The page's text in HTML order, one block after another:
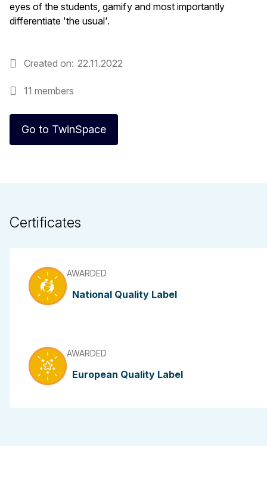
eyes of the students, gamify and most importantly
differentiate 'the usual'.
Created on 22.11.2022
11 members
Go to TwinSpace
Certificates
AWARDED
National Quality Label
AWARDED
European Quality Label